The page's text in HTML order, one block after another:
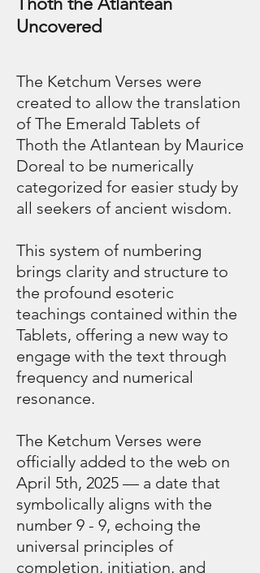
Uncovered
The Ketchum Verses were
created to allow the translation
of The Emerald Tablets of
Thoth the Atlantean by Maurice
Doreal to be numerically
categorized for easier study by
all seekers of ancient wisdom.
This system of numbering
brings clarity and structure to
the profound esoteric
teachings contained within the
Tablets, offering a new way to
engage with the text through
frequency and numerical
resonance.
The Ketchum Verses were
officially added to the web on
April 5th, 2025 — a date that
symbolically aligns with the
number 9 - 9, echoing the
universal principles of
completion, initiation, and